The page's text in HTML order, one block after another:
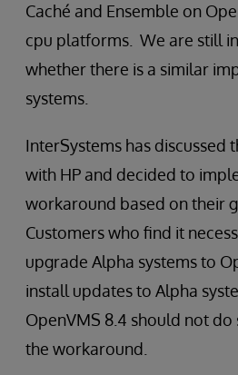
Caché and Ensemble on
cpu platforms. We are still
whether there is a similar
systems.
InterSystems has discussed
with HP and decided to
workaround based on their
Customers who find it
upgrade Alpha systems to
install updates to Alpha
OpenVMS 8.4 should not
the workaround.